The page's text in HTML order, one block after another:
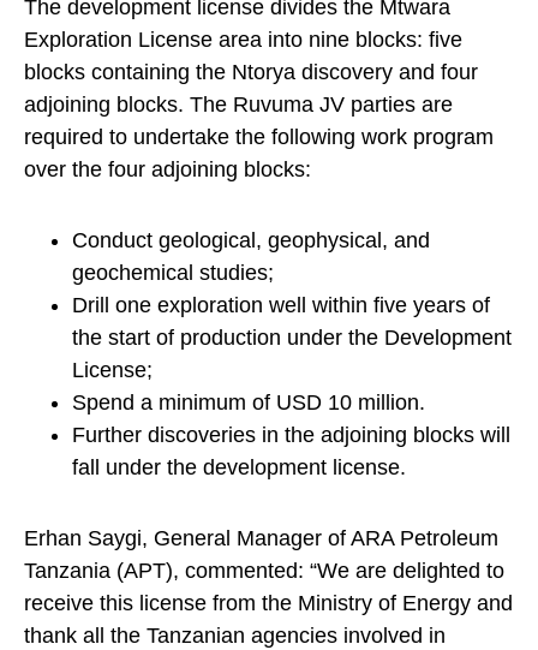
The development license divides the Mtwara
Exploration License area into nine blocks: five
blocks containing the Ntorya discovery and four
adjoining blocks. The Ruvuma JV parties are
required to undertake the following work program
over the four adjoining blocks:
Conduct geological, geophysical, and
geochemical studies;
Drill one exploration well within five years of
the start of production under the Development
License;
Spend a minimum of USD 10 million.
Further discoveries in the adjoining blocks will
fall under the development license.
Erhan Saygi, General Manager of ARA Petroleum
Tanzania (APT), commented: “We are delighted to
receive this license from the Ministry of Energy and
thank all the Tanzanian agencies involved in